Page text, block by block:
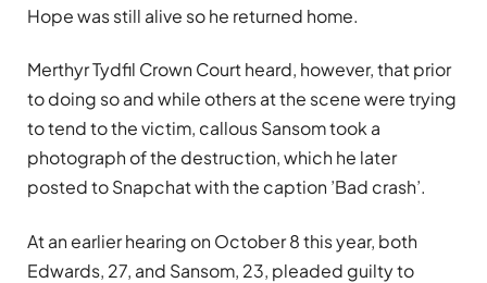
Hope was still alive so he returned home.
Merthyr Tydfil Crown Court heard, however, that prior
to doing so and while others at the scene were trying
to tend to the victim, callous Sansom took a
photograph of the destruction, which he later
posted to Snapchat with the caption ’Bad crash’.
At an earlier hearing on October 8 this year, both
Edwards, 27, and Sansom, 23, pleaded guilty to